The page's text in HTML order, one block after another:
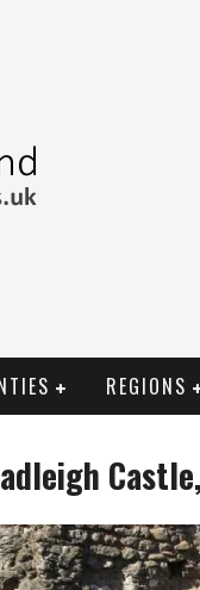
REGIONS